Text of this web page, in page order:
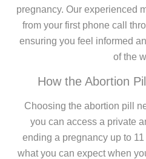
pregnancy. Our experienced
from your first phone call
ensuring you feel informed
of the
How the Abortion
Choosing the abortion pill
you can access a private
ending a pregnancy up to
what you can expect when